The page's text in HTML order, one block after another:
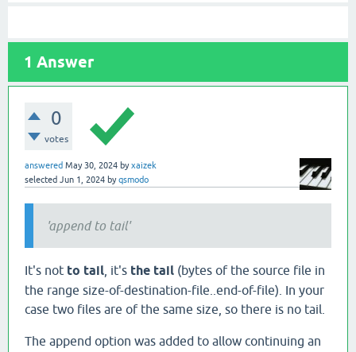
1 Answer
0
votes
answered May 30, 2024 byxaizek
selected Jun 1, 2024 byqsmodo
'append to tail'
It's not to tail , it's the tail (bytes of the source file in
the range size-of-destination-file..end-of-file). In your
case two files are of the same size, so there is no tail.
The append option was added to allow continuing an